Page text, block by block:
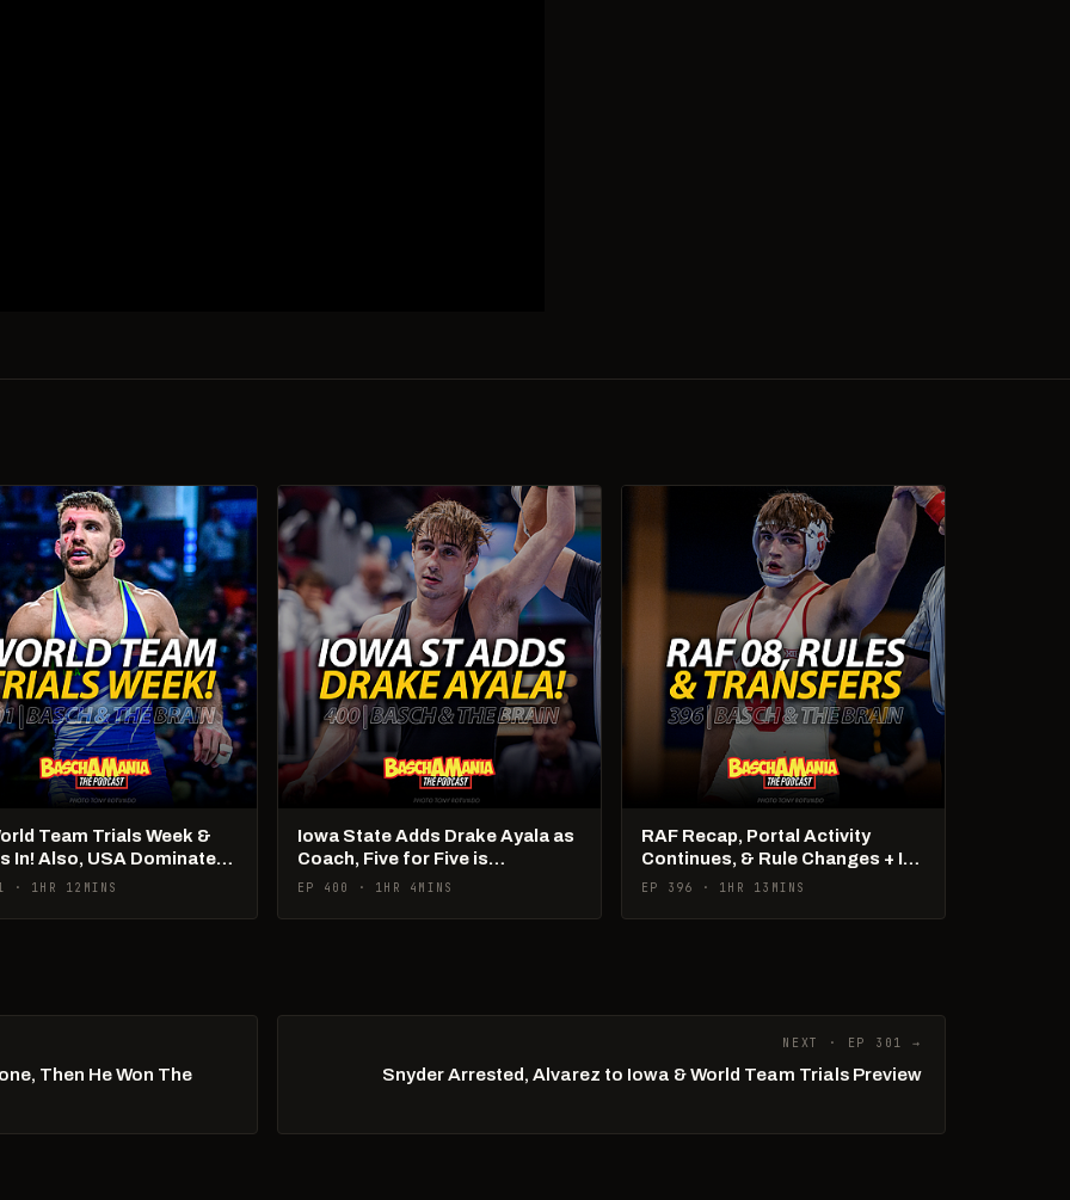
Team Trials Week &
In! Also, USA Dominates
· 1HR 12MINS
Iowa State Adds Drake Ayala as
Coach, Five for Five is
Happening
EP 400 · 1HR 4MINS
RAF Recap, Portal Activity
Continues, & Rule Changes + It's
US Open Week!
EP 396 · 1HR 13MINS
Then He Won The
NEXT · EP 301 →
Snyder Arrested, Alvarez to Iowa & World Team Trials Preview